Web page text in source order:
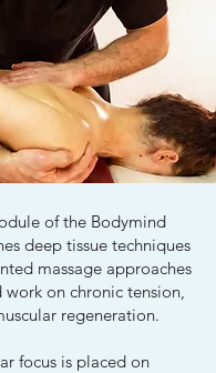
of the Bodymind
deep tissue techniques
massage approaches
on chronic tension,
regeneration.
focus is placed on